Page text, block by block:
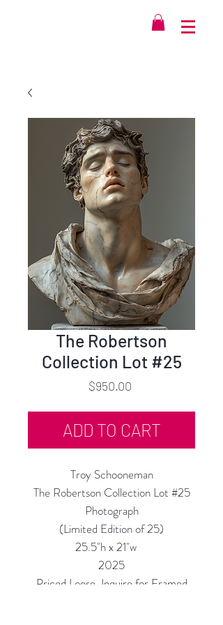
The Robertson
Collection Lot #25
$950.00Price
ADD TO CART
Troy Schooneman
The Robertson Collection Lot #25
Photograph
(Limited Edition of 25)
25.5"h x 21"w
2025
Priced Loose, Inquire for Framed